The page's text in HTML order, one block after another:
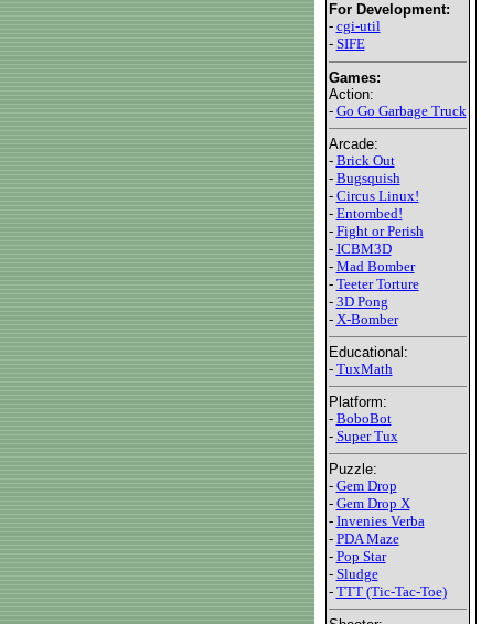
For Development:
- cgi-util
- SIFE
Games:
Action:
- Go Go Garbage Truck
Arcade:
- Brick Out
- Bugsquish
- Circus Linux!
- Entombed!
- Fight or Perish
- ICBM3D
- Mad Bomber
- Teeter Torture
- 3D Pong
- X-Bomber
Educational:
- TuxMath
Platform:
- BoboBot
- Super Tux
Puzzle:
- Gem Drop
- Gem Drop X
- Invenies Verba
- PDA Maze
- Pop Star
- Sludge
- TTT (Tic-Tac-Toe)